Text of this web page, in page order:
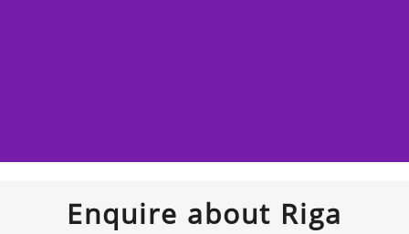
Enquire about Riga